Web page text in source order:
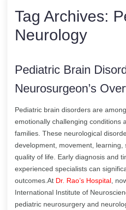
Tag Archives:
Neurology
Pediatric Brain
Neurosurgeon’s
Pediatric brain disorders are
emotionally challenging conditions
families. These neurological
development, movement, learning,
quality of life. Early diagnosis and
experienced specialists can
outcomes.At Dr. Rao’s Hospital ,
International Institute of
pediatric neurosurgery and